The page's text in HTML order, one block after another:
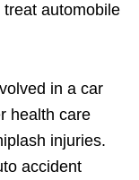
automobile
in a car
health care
injuries.
accident